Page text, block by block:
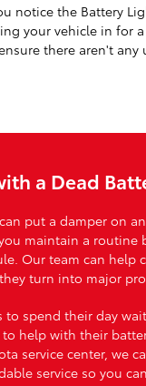
notice the Battery
your vehicle in for
there aren't any
a Dead
put a damper on
maintain a routine
Our team can help
turn into major
to spend their day
help with their
service center, we
service so you